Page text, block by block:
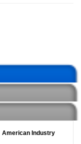
American Industry